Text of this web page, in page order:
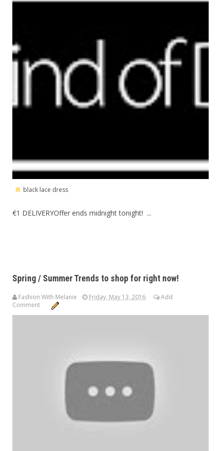
black lace dress
€1 DELIVERYOffer ends midnight tonight! ...
Spring / Summer Trends to shop for right now!
Fashion With Melanie Friday, May 13, 2016
Add
Comment